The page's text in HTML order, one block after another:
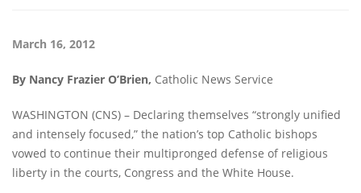
March 16, 2012
By Nancy Frazier O’Brien, Catholic News Service
WASHINGTON (CNS) – Declaring themselves “strongly unified
and intensely focused,” the nation’s top Catholic bishops
vowed to continue their multipronged defense of religious
liberty in the courts, Congress and the White House.